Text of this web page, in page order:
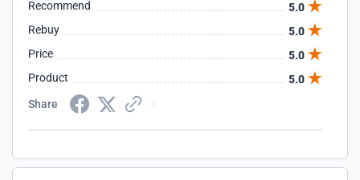
Recommend
5.0
Rebuy
5.0
Price
5.0
Product
5.0
Share